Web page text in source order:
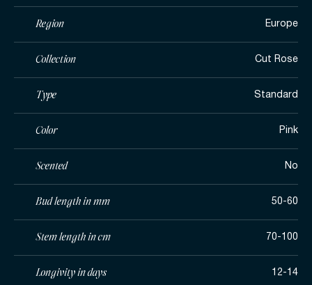
Region Europe
Collection Cut Rose
Type Standard
Color Pink
Scented No
Bud length in mm 50-60
Stem length in cm 70-100
Longivity in days 12-14